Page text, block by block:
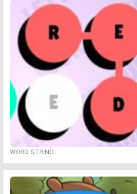
WORD STRING